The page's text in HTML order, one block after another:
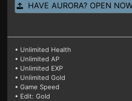
HAVE AURORA? OPEN
• Unlimited Health
• Unlimited AP
• Unlimited EXP
• Unlimited Gold
• Game Speed
• Edit: Gold